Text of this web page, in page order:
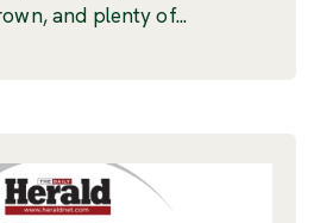
and plenty of...